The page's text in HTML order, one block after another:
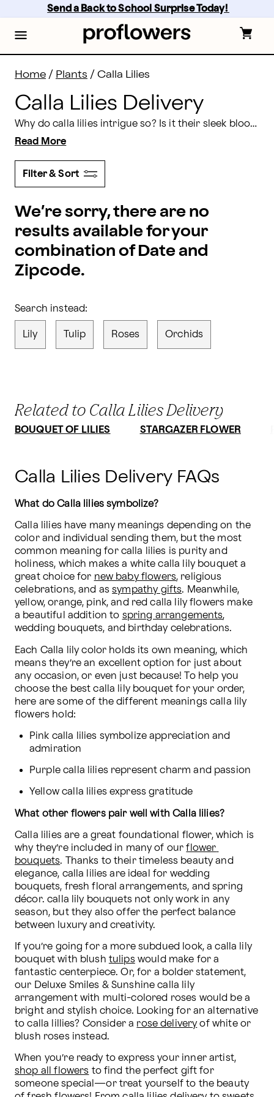
content
footer
Send a Back to School Surprise Today!
Home / Plants / Calla Lilies
Calla Lilies Delivery
Why do calla lilies intrigue so? Is it their sleek bloom made up of one seamless rolled petal? Is it the graceful upward-reaching leaves? Send calla lilies that always demand attention, no matter the reason. Order calla lily bouquet delivery today with Proflowers!
Read More
Filter & Sort
We’re sorry, there are no
results available for your
combination of Date and
Zipcode.
Search instead:
Lily Tulip Roses Orchids
Related to Calla Lilies Delivery
BOUQUET OF LILIES STARGAZER FLOWER
Calla Lilies Delivery FAQs
What do Calla lilies symbolize?
Calla lilies have many meanings depending on the
color and individual sending them, but the most
common meaning for calla lilies is purity and
holiness, which makes a white calla lily bouquet a
great choice for new baby flowers, religious
celebrations, and as sympathy gifts. Meanwhile,
yellow, orange, pink, and red calla lily flowers make
a beautiful addition to spring arrangements,
wedding bouquets, and birthday celebrations.
Each Calla lily color holds its own meaning, which
means they’re an excellent option for just about
any occasion, or even just because! To help you
choose the best calla lily bouquet for your order,
here are some of the different meanings calla lily
flowers hold:
Pink calla lilies symbolize appreciation and
admiration
Purple calla lilies represent charm and passion
Yellow calla lilies express gratitude
What other flowers pair well with Calla lilies?
Calla lilies are a great foundational flower, which is
why they’re included in many of our flower
bouquets. Thanks to their timeless beauty and
elegance, calla lilies are ideal for wedding
bouquets, fresh floral arrangements, and spring
décor. calla lily bouquets not only work in any
season, but they also offer the perfect balance
between luxury and creativity.
If you’re going for a more subdued look, a calla lily
bouquet with blush tulips would make for a
fantastic centerpiece. Or, for a bolder statement,
our Deluxe Smiles & Sunshine calla lily
arrangement with multi-colored roses would be a
bright and stylish choice. Looking for an alternative
to calla lillies? Consider a rose delivery of white or
blush roses instead.
shop all flowers to find the perfect gift for
someone special—or treat yourself to the beauty
Calla Lilies Delivery: Send Calla Lilies | Proflowers